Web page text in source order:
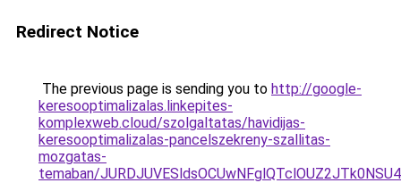
Redirect Notice
The previous page is sending you to http://google-
keresooptimalizalas.linkepites-
komplexweb.cloud/szolgaltatas/havidijas-
keresooptimalizalas-pancelszekreny-szallitas-
mozgatas-
temaban/